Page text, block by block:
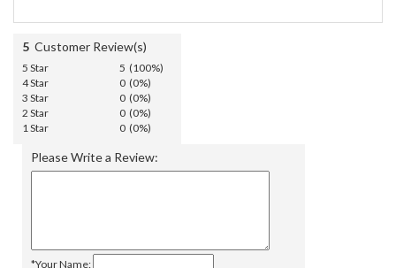
5 Customer Review(s)
5 Star
5 (100%)
4 Star
0 (0%)
3 Star
0 (0%)
2 Star
0 (0%)
1 Star
0 (0%)
Please Write a Review:
*Your Name: